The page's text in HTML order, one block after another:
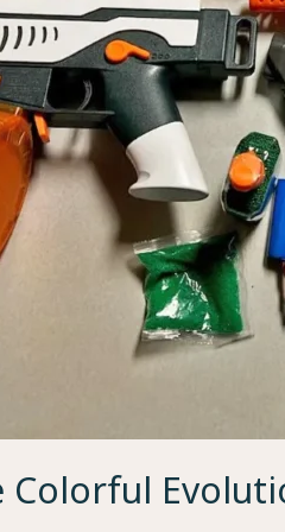
Colorful